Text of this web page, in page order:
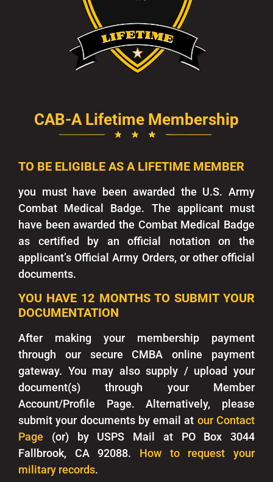
CAB-A Lifetime Membership
TO BE ELIGIBLE AS A LIFETIME MEMBER
you must have been awarded the U.S. Army
Combat Medical Badge. The applicant must
have been awarded the Combat Medical Badge
as certified by an official notation on the
applicant’s Official Army Orders, or other official
documents.
YOU HAVE 12 MONTHS TO SUBMIT YOUR
DOCUMENTATION
After making your membership payment
through our secure CMBA online payment
gateway. You may also supply / upload your
document(s) through your Member
Account/Profile Page. Alternatively, please
submit your documents by email at our Contact
Page (or) by USPS Mail at PO Box 3044
Fallbrook, CA 92088. How to request your
military records.